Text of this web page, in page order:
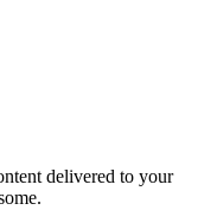
delivered to your